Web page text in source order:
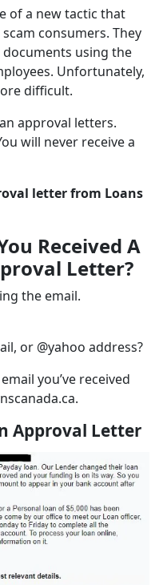
of a new tactic that
consumers. They
using the
Unfortunately,
difficult.
approval letters.
will never receive a
letter from Loans
Received A
Letter?
the email.
or @yahoo address?
you’ve received
Approval Letter